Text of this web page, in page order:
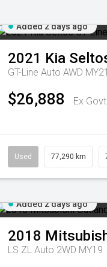
Added 2 days ago
2021 Kia
GT-Line Auto AWD MY21
$26,888 Ex
Used 77,290 km
Added 2 days ago
2018
LS ZL Auto 2WD MY19